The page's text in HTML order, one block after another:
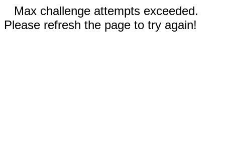
Max challenge attempts exceeded.
Please refresh the page to try again!